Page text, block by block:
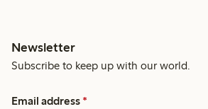
Newsletter
Subscribe to keep up with our world.
Email address *